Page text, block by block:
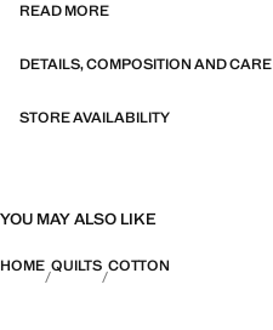
READ MORE
DETAILS, COMPOSITION AND CARE
STORE AVAILABILITY
YOU MAY ALSO LIKE
HOME QUILTS COTTON